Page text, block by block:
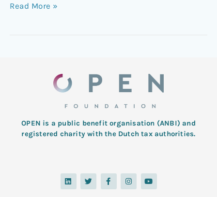
Read More »
OPEN is a public benefit organisation (ANBI) and
registered charity with the Dutch tax authorities.
L
i
n
T
w
i
F
a
c
I
n
s
Y
o
u